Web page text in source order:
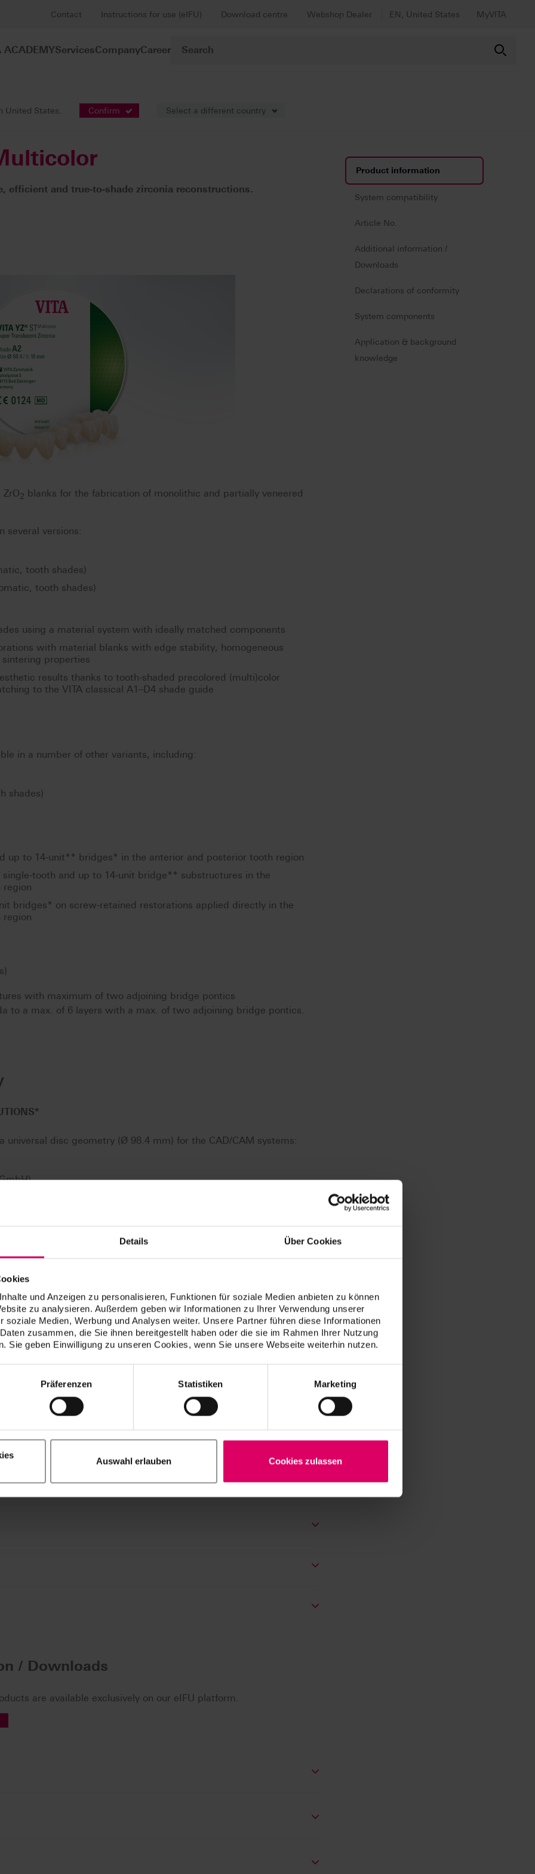
Details Über Cookies
und Anzeigen zu personalisieren, Funktionen für soziale Medien anbieten zu können
zu analysieren. Außerdem geben wir Informationen zu Ihrer Verwendung unserer
soziale Medien, Werbung und Analysen weiter. Unsere Partner führen diese Informationen
zusammen, die Sie ihnen bereitgestellt haben oder die sie im Rahmen Ihrer Nutzung
Sie geben Einwilligung zu unseren Cookies, wenn Sie unsere Webseite weiterhin nutzen.
Präferenzen Statistiken Marketing
Auswahl erlauben Cookies zulassen
Contact Instructions for use (eIFU) Download centre Webshop Dealer EN, United States MyVITA
ACADEMYServicesCompanyCareer
United States. Confirm Select a different country
Product information
System compatibility
Article No.
Additional information /
Downloads
Declarations of conformity
System components
Application & background
knowledge
efficient and true-to-shade zirconia reconstructions.
ZrO2 blanks for the fabrication of monolithic and partially veneered
several versions:
tooth shades)
tooth shades)
using a material system with ideally matched components
with material blanks with edge stability, homogeneous
properties
results thanks to tooth-shaded precolored (multi)color
to the VITA classical A1–D4 shade guide
in a number of other variants, including:
shades)
up to 14-unit** bridges* in the anterior and posterior tooth region
single-tooth and up to 14-unit bridge** substructures in the
region
bridges* on screw-retained restorations applied directly in the
region
with maximum of two adjoining bridge pontics
to a max. of 6 layers with a max. of two adjoining bridge pontics.
*
universal disc geometry (Ø 98.4 mm) for the CAD/CAM systems:
Mori AG)
with all open CAD/CAM systems, which are suitable to mill
(including the circumferential groove).
material versions/geometries/shades available may vary for
or systems. The hardware and software requirements in each
CAD/CAM system partners.
discs
/ Downloads
are available exclusively on our eIFU platform.